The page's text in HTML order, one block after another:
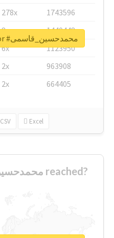
278x
1743596
8x
1440448
6x
1123950
2x
963908
2x 664405
CSV Excel
Unlock real report for #محمدحسین_قاسمی
How far #محمدحسین_قاسمی reached?